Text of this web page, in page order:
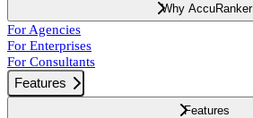
Why AccuRanker
For Agencies
For Enterprises
For Consultants
Features
Features